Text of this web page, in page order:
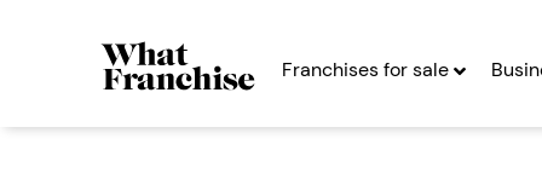
Franchises for sale